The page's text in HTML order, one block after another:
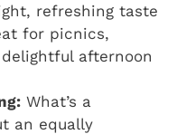
refreshing taste
for picnics,
afternoon
What’s a
an equally